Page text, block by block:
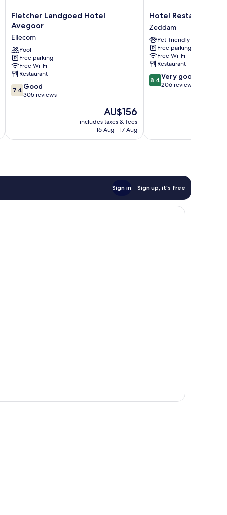
Fletcher
Landgoed
Hotel
Avegoor
Ellecom
Fletcher Landgoed Hotel
Avegoor
Ellecom
Pool
Free parking
Free Wi-Fi
Restaurant
7.4
out
reviews
7.4 Good
305 reviews
The
price
is
AU$156
includes taxes & fees
16 Aug - 17 Aug
Hotel
Restaurant
Ruimzicht
Zeddam
Hotel Restaurant
Zeddam
Pet-friendly
Free parking
Free Wi-Fi
Restaurant
8.4
out
reviews
8.4 Very good
206 reviews
Sign in Sign up, it's free